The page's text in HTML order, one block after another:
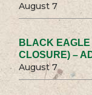
August 7
BLACK
CLOSURE) –
August 7